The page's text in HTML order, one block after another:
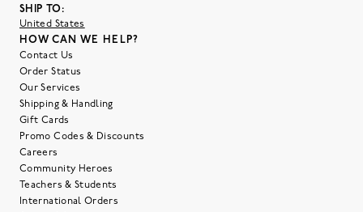
SHIP TO:
United States
HOW CAN WE HELP?
Contact Us
Order Status
Our Services
Shipping & Handling
Gift Cards
Promo Codes & Discounts
Careers
Community Heroes
Teachers & Students
International Orders